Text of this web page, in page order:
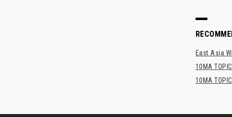
East Asia
10MA
10MA